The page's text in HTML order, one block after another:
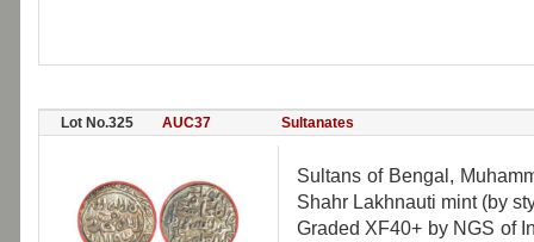
Lot No.325 AUC37 Sultanates
Sultans of Bengal,
Shahr Lakhnauti mint (by
Graded XF40+ by NGS of